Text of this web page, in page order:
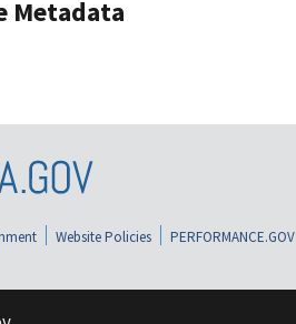
Metadata
Website Policies PERFORMANCE.GOV